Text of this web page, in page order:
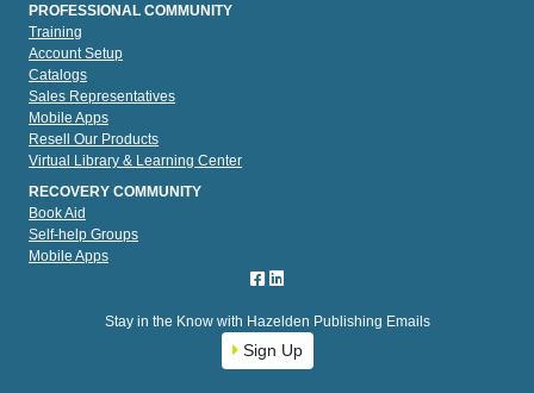
PROFESSIONAL COMMUNITY
Training
Account Setup
Catalogs
Sales Representatives
Mobile Apps
Resell Our Products
Virtual Library & Learning Center
RECOVERY COMMUNITY
Book Aid
Self-help Groups
Mobile Apps
Stay in the Know with Hazelden Publishing Emails
Sign Up